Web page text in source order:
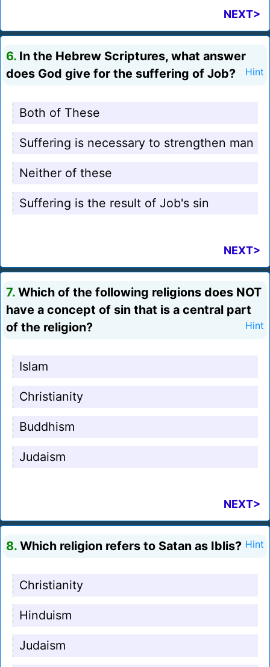
NEXT>
6. In the Hebrew Scriptures, what answer
does God give for the suffering of Job?
Hint
Both of These
Suffering is necessary to strengthen man
Neither of these
Suffering is the result of Job's sin
NEXT>
7. Which of the following religions does NOT
have a concept of sin that is a central part
of the religion?
Hint
Islam
Christianity
Buddhism
Judaism
NEXT>
8. Which religion refers to Satan as Iblis? Hint
Christianity
Hinduism
Judaism